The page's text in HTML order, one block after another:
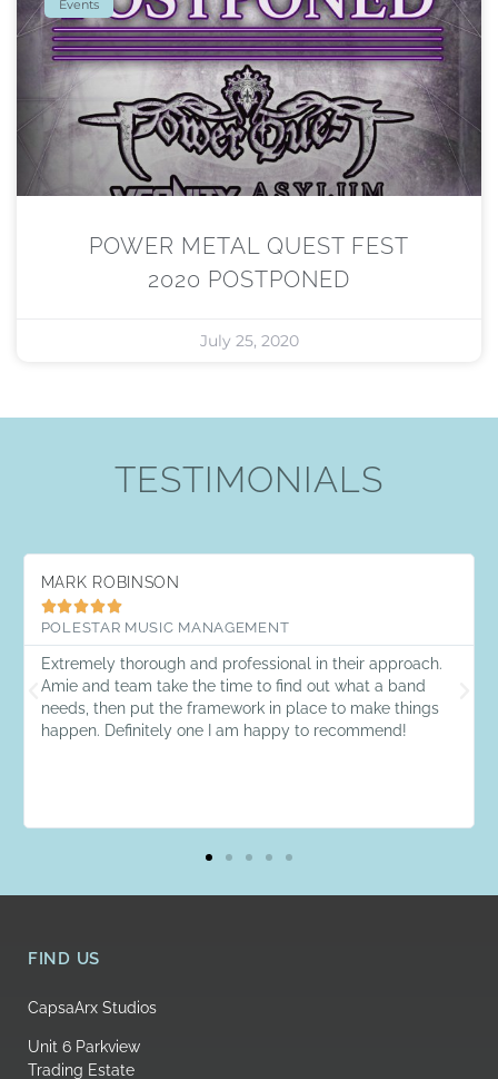
Events
POWER METAL QUEST FEST
2020 POSTPONED
July 25, 2020
TESTIMONIALS
MARK ROBINSON

POLESTAR MUSIC MANAGEMENT
Extremely thorough and professional in their approach.
Amie and team take the time to find out what a band
needs, then put the framework in place to make things
happen. Definitely one I am happy to recommend!
FIND US
CapsaArx Studios
Unit 6 Parkview
Trading Estate